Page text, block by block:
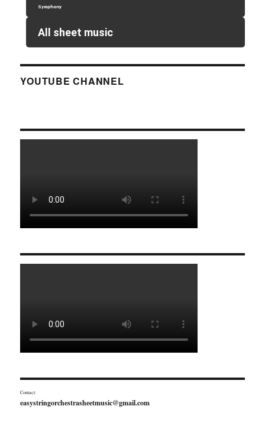
Symphony
All sheet music
YOUTUBE CHANNEL
Contact:
easystringorchestrasheetmusic@gmail.com